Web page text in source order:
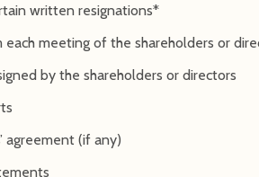
written resignations*
each meeting of the shareholders or
by the shareholders or directors
agreement (if any)